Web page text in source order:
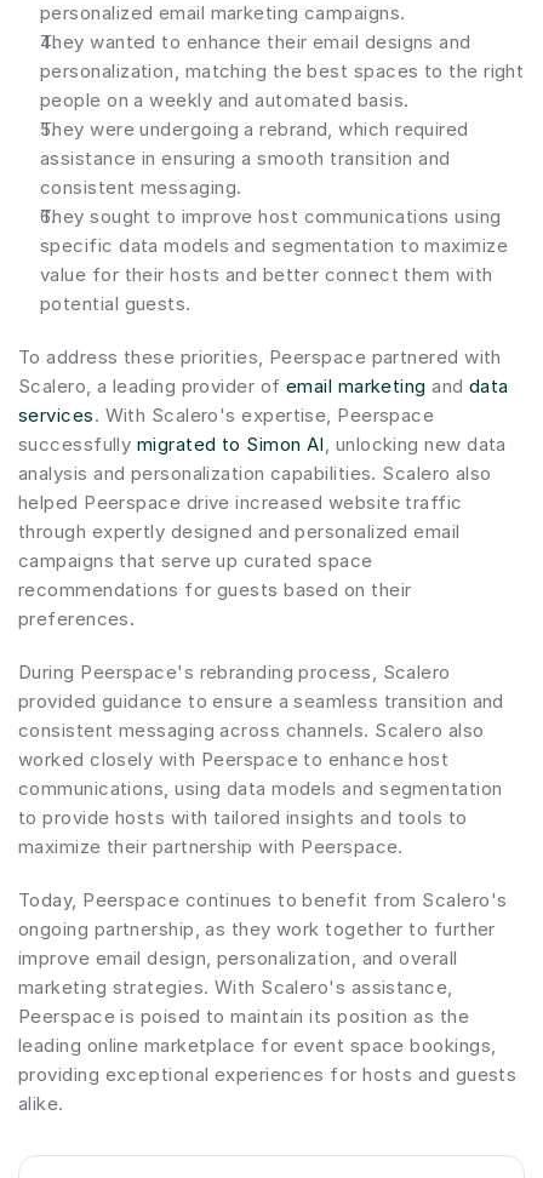
personalized email marketing campaigns.
They wanted to enhance their email designs and
personalization, matching the best spaces to the right
people on a weekly and automated basis.
They were undergoing a rebrand, which required
assistance in ensuring a smooth transition and
consistent messaging.
They sought to improve host communications using
specific data models and segmentation to maximize
value for their hosts and better connect them with
potential guests.
To address these priorities, Peerspace partnered with
Scalero, a leading provider of email marketing and data
services. With Scalero's expertise, Peerspace
successfully migrated to Simon AI, unlocking new data
analysis and personalization capabilities. Scalero also
helped Peerspace drive increased website traffic
through expertly designed and personalized email
campaigns that serve up curated space
recommendations for guests based on their
preferences.
During Peerspace's rebranding process, Scalero
provided guidance to ensure a seamless transition and
consistent messaging across channels. Scalero also
worked closely with Peerspace to enhance host
communications, using data models and segmentation
to provide hosts with tailored insights and tools to
maximize their partnership with Peerspace.
Today, Peerspace continues to benefit from Scalero's
ongoing partnership, as they work together to further
improve email design, personalization, and overall
marketing strategies. With Scalero's assistance,
Peerspace is poised to maintain its position as the
leading online marketplace for event space bookings,
providing exceptional experiences for hosts and guests
alike.